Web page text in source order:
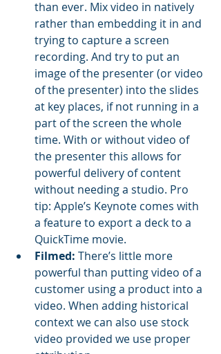
than ever. Mix video in natively
rather than embedding it in and
trying to capture a screen
recording. And try to put an
image of the presenter (or video
of the presenter) into the slides
at key places, if not running in a
part of the screen the whole
time. With or without video of
the presenter this allows for
powerful delivery of content
without needing a studio. Pro
tip: Apple’s Keynote comes with
a feature to export a deck to a
QuickTime movie.
Filmed: There’s little more
powerful than putting video of a
customer using a product into a
video. When adding historical
context we can also use stock
video provided we use proper